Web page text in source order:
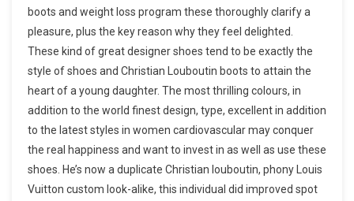
boots and weight loss program these thoroughly clarify a
pleasure, plus the key reason why they feel delighted.
These kind of great designer shoes tend to be exactly the
style of shoes and Christian Louboutin boots to attain the
heart of a young daughter. The most thrilling colours, in
addition to the world finest design, type, excellent in addition
to the latest styles in women cardiovascular may conquer
the real happiness and want to invest in as well as use these
shoes. He’s now a duplicate Christian louboutin, phony Louis
Vuitton custom look-alike, this individual did improved spot